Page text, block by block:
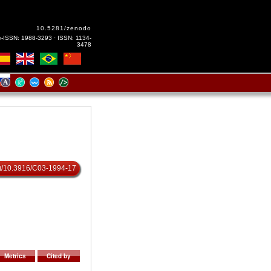
10.5281/zenodo
ISSN: 1988-3293 · ISSN: 1134-
3478
10.3916/C03-1994-17
Metrics Cited by